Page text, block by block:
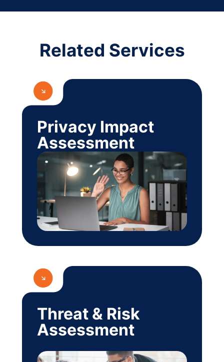
Related Services
Privacy Impact
Assessment
Threat & Risk
Assessment